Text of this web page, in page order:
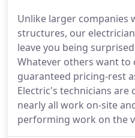
Unlike larger companies
structures, our
leave you being
Whatever others want
guaranteed pricing-rest
Electric's technicians
nearly all work on-site
performing work on the